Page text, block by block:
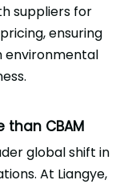
suppliers for
ensuring
environmental
than CBAM
global shift in
At Liangye,